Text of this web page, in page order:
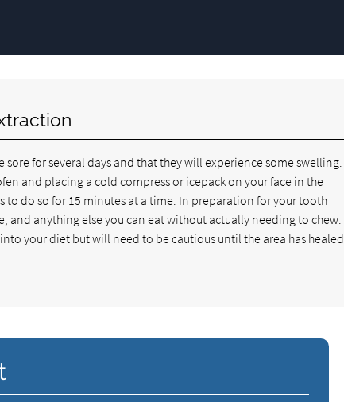
for several days and that they will experience some swelling.
and placing a cold compress or icepack on your face in the
to do so for 15 minutes at a time. In preparation for your tooth
and anything else you can eat without actually needing to chew.
your diet but will need to be cautious until the area has healed